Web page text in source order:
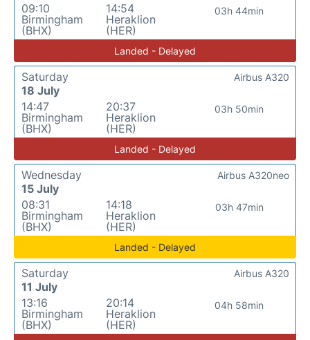
09:10
Birmingham
(BHX)
14:54
Heraklion
(HER)
03h 44min
Landed - Delayed
Saturday
18 July
14:47
Birmingham
(BHX)
20:37
Heraklion
(HER)
03h 50min
Airbus A320
Landed - Delayed
Wednesday
15 July
08:31
Birmingham
(BHX)
14:18
Heraklion
(HER)
03h 47min
Airbus A320neo
Landed - Delayed
Saturday
11 July
13:16
Birmingham
(BHX)
20:14
Heraklion
(HER)
04h 58min
Airbus A320